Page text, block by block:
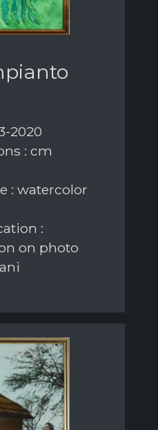
2020
: cm
: watercolor
:
on photo